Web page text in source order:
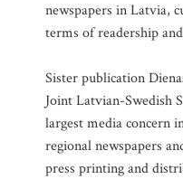
newspapers in Latvia,
terms of readership
Sister publication
Joint Latvian-Swedish
largest media concern
regional newspapers
press printing and